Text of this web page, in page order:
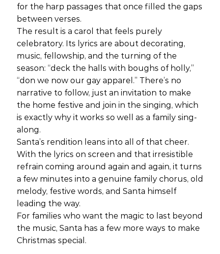
for the harp passages that once filled the gaps
between verses.
The result is a carol that feels purely
celebratory. Its lyrics are about decorating,
music, fellowship, and the turning of the
season: “deck the halls with boughs of holly,”
“don we now our gay apparel.” There’s no
narrative to follow, just an invitation to make
the home festive and join in the singing, which
is exactly why it works so well as a family sing-
along.
Santa’s rendition leans into all of that cheer.
With the lyrics on screen and that irresistible
refrain coming around again and again, it turns
a few minutes into a genuine family chorus, old
melody, festive words, and Santa himself
leading the way.
For families who want the magic to last beyond
the music, Santa has a few more ways to make
Christmas special.